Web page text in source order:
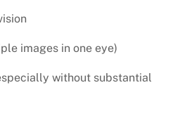
images in one eye)
without substantial